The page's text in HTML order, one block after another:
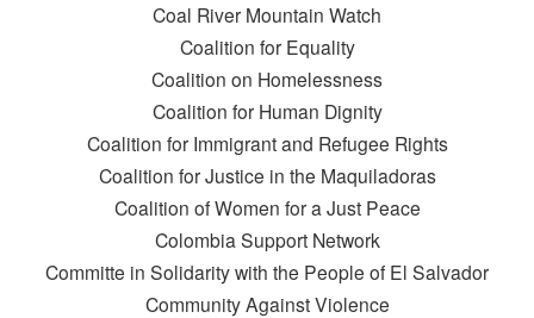
Coal River Mountain Watch
Coalition for Equality
Coalition on Homelessness
Coalition for Human Dignity
Coalition for Immigrant and Refugee Rights
Coalition for Justice in the Maquiladoras
Coalition of Women for a Just Peace
Colombia Support Network
Committe in Solidarity with the People of El Salvador
Community Against Violence